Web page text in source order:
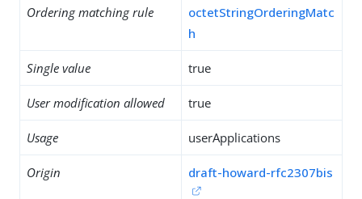
Ordering matching rule
octetStringOrderingMatc
h
Single value true
User modification allowed true
Usage userApplications
Origin draft-howard-rfc2307bis